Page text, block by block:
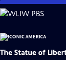
Skip
to
Content
The Statue of